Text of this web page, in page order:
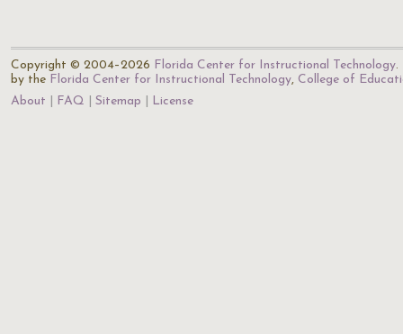
Copyright © 2004–2026 Florida Center for Instructional Technology.
by the Florida Center for Instructional Technology, College of
About
FAQ Sitemap License